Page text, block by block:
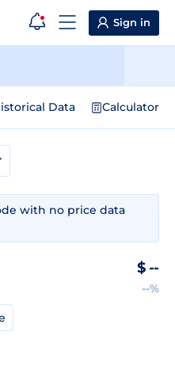
Sign in
Data Calculator
with no price data
$ --
--%